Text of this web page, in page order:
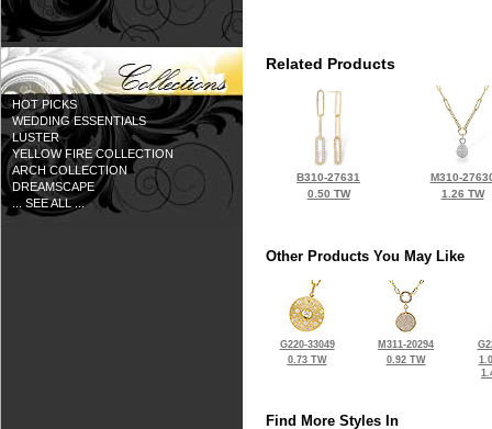
HOT PICKS
WEDDING ESSENTIALS
LUSTER
YELLOW FIRE COLLECTION
ARCH COLLECTION
DREAMSCAPE
... SEE ALL ...
Related Products
B310-27631
0.50 TW
M310-
1.26 TW
Other Products You May Like
G220-33049
0.73 TW
M311-20294
0.92 TW
Find More Styles In